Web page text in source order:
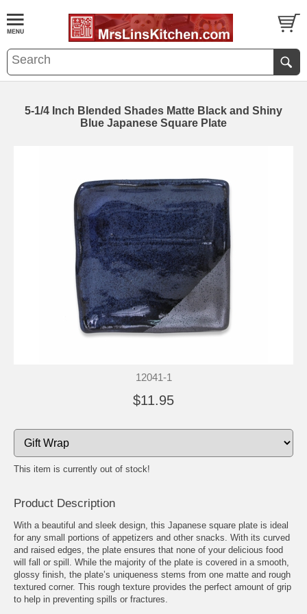
5-1/4 Inch Blended Shades Matte Black and Shiny
Blue Japanese Square Plate
12041-1
$11.95
This item is currently out of stock!
Product Description
With a beautiful and sleek design, this Japanese square plate is ideal
for any small portions of appetizers and other snacks. With its curved
and raised edges, the plate ensures that none of your delicious food
will fall or spill. While the majority of the plate is covered in a smooth,
glossy finish, the plate’s uniqueness stems from one matte and rough
textured corner. This rough texture provides the perfect amount of grip
to help in preventing spills or fractures.